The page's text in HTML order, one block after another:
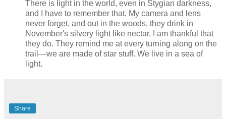
There is light in the world, even in Stygian darkness,
and I have to remember that. My camera and lens
never forget, and out in the woods, they drink in
November's silvery light like nectar. I am thankful that
they do. They remind me at every turning along on the
trail—we are made of star stuff. We live in a sea of
light.
Share